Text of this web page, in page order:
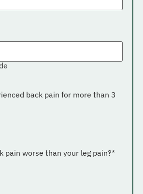
back pain for more than 3
pain worse than your leg pain?*